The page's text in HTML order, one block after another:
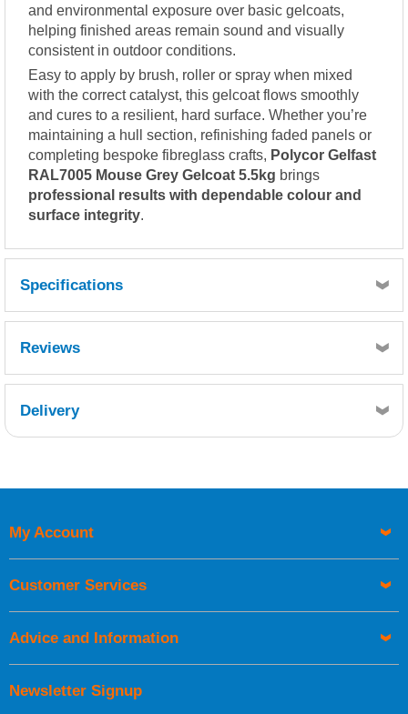
and environmental exposure over basic gelcoats,
helping finished areas remain sound and visually
consistent in outdoor conditions.
Easy to apply by brush, roller or spray when mixed
with the correct catalyst, this gelcoat flows smoothly
and cures to a resilient, hard surface. Whether you’re
maintaining a hull section, refinishing faded panels or
completing bespoke fibreglass crafts, Polycor Gelfast
RAL7005 Mouse Grey Gelcoat 5.5kg brings
professional results with dependable colour and
surface integrity.
Specifications
Reviews
Delivery
UK Shipping Information
Orders required to be delivered on the next working day must
Newsletter Signup
My Account
Customer Services
Advice and Information